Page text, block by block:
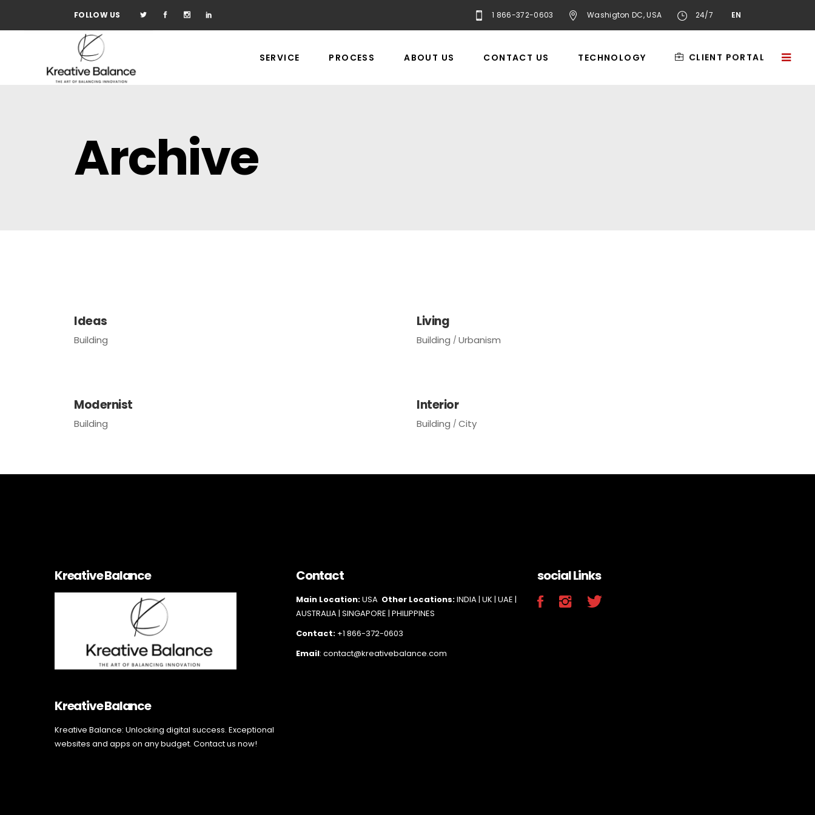
FOLLOW US 1 866-372-0603 Washigton DC, USA 24/7 EN
SERVICE PROCESS ABOUT US CONTACT US TECHNOLOGY CLIENT PORTAL
Archive
Ideas
Building
Living
Building Urbanism
Modernist
Building
Interior
Building City
Kreative Balance
Kreative Balance
Kreative Balance: Unlocking digital success. Exceptional
websites and apps on any budget. Contact us now!
Contact
Main Location:USA Other Locations:INDIA | UK | UAE |
AUSTRALIA | SINGAPORE | PHILIPPINES
Contact: +1 866-372-0603
Email: contact@kreativebalance.com
social Links